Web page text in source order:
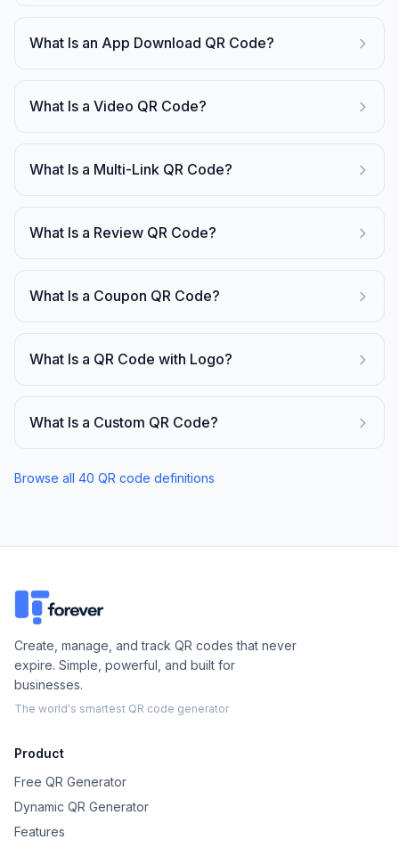
What Is an App Download QR Code?
What Is a Video QR Code?
What Is a Multi-Link QR Code?
What Is a Review QR Code?
What Is a Coupon QR Code?
What Is a QR Code with Logo?
What Is a Custom QR Code?
Browse all 40 QR code definitions
Create, manage, and track QR codes that never
expire. Simple, powerful, and built for
businesses.
The world's smartest QR code generator
Product
Free QR Generator
Dynamic QR Generator
Features